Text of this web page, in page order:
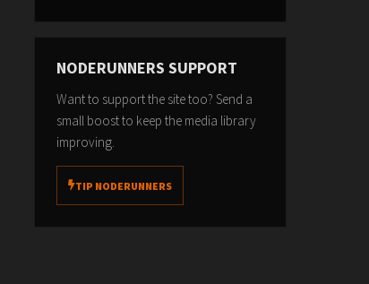
NODERUNNERS SUPPORT
Want to support the site too? Send a
small boost to keep the media library
improving.
TIP NODERUNNERS